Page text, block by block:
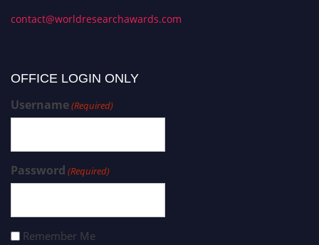
contact@worldresearchawards.com
OFFICE LOGIN ONLY
Username(Required)
Password (Required)
Remember Me